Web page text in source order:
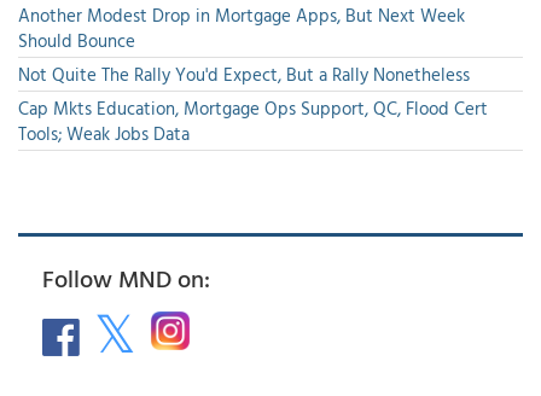
Another Modest Drop in Mortgage Apps, But Next Week
Should Bounce
Not Quite The Rally You'd Expect, But a Rally Nonetheless
Cap Mkts Education, Mortgage Ops Support, QC, Flood Cert
Tools; Weak Jobs Data
Follow MND on: